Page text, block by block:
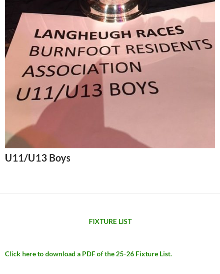
U11/U13 Boys
FIXTURE LIST
Click here to download a PDF of the 25-26 Fixture List.